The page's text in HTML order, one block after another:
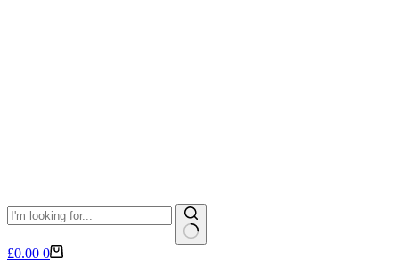
No
Shopping
£0.00 0